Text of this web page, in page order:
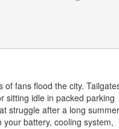
of fans flood the city.
sitting idle in packed parking
struggle after a long summer
battery, cooling system,